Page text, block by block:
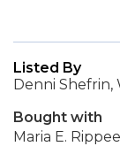
Listed By
Denni Shefrin,
Bought with
Maria E.